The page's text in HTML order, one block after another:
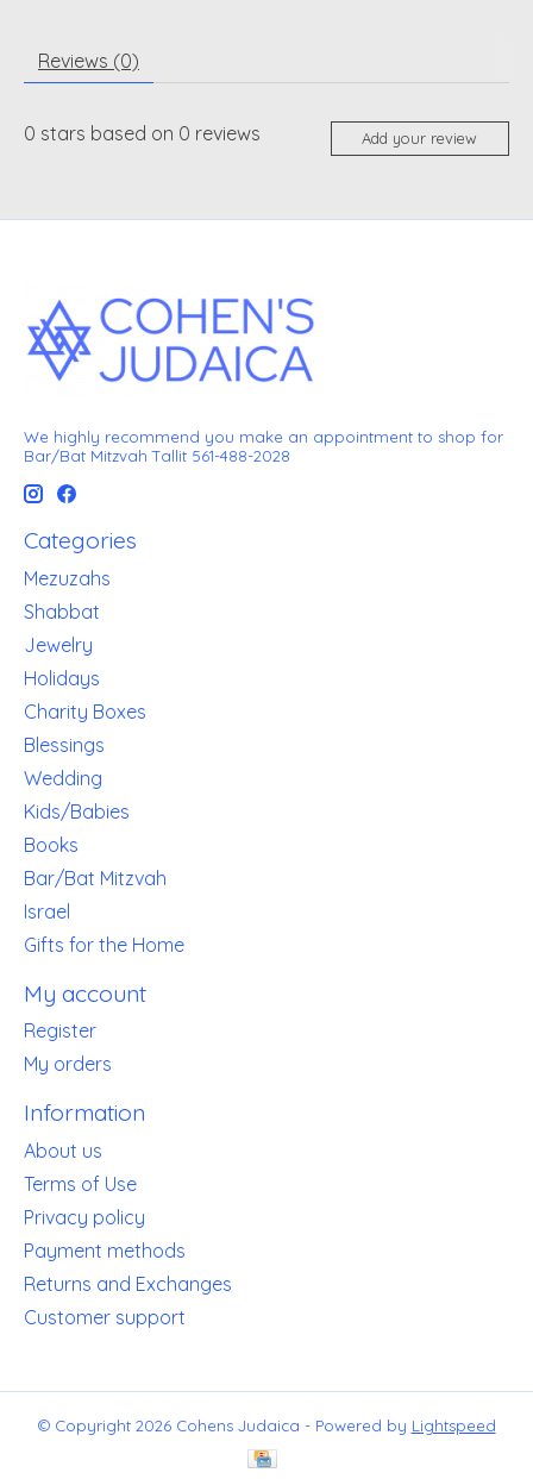
Reviews (0)
0 stars based on 0 reviews Add your review
We highly recommend you make an appointment to shop for
Bar/Bat Mitzvah Tallit 561-488-2028
Categories
Mezuzahs
Shabbat
Jewelry
Holidays
Charity Boxes
Blessings
Wedding
Kids/Babies
Books
Bar/Bat Mitzvah
Israel
Gifts for the Home
My account
Register
My orders
Information
About us
Terms of Use
Privacy policy
Payment methods
Returns and Exchanges
Customer support
© Copyright 2026 Cohens Judaica - Powered by Lightspeed